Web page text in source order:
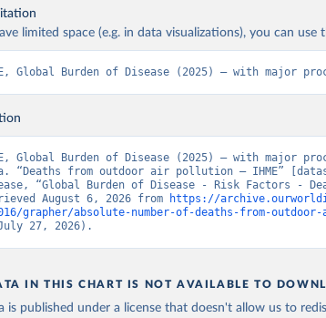
limited space (e.g. in data visualizations), you can
Global Burden of Disease (2025) – with major
Global Burden of Disease (2025) – with major
“Deaths from outdoor air pollution – IHME”
“Global Burden of Disease - Risk Factors -
August 6, 2026 from
https://
grapher/absolute-number-of-deaths-from-
27, 2026).
IN THIS CHART IS NOT AVAILABLE TO
is published under a license that doesn't allow us to